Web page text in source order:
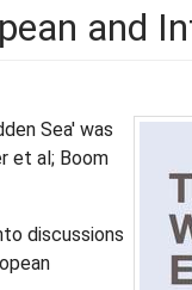
and
Sea' was
et al; Boom
discussions